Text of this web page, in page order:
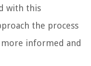
with this
the process
informed and